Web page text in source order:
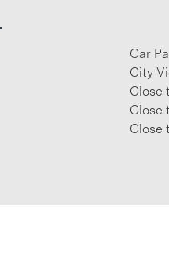
Car
City
Close
Close
Close